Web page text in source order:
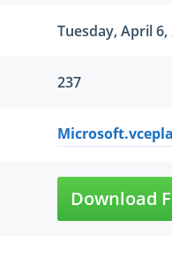
Tuesday, April 6,
237
Download